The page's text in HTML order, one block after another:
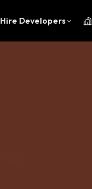
Hire Developers